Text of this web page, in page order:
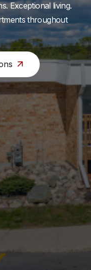
Exceptional living.
throughout